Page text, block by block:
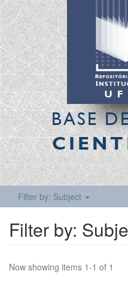
BASE
Filter by: Subject
Filter by:
Now showing items 1-1 of 1